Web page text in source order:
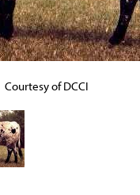
Courtesy of DCCI